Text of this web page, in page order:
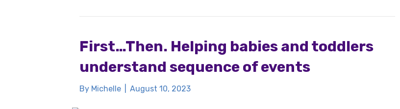
First…Then. Helping babies and toddlers
understand sequence of events
By Michelle August 10, 2023